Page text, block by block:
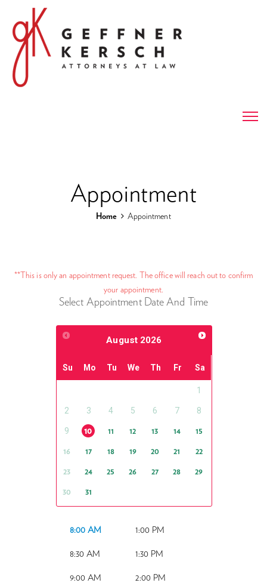
Appointment
Home Appointment
**This is only an appointment request. The office will reach out to confirm
your appointment.
Select Appointment Date And Time
August 2026
Su Mo Tu We Th Fr Sa
1
2 3 4 5 6 7 8
9 10 11 12 13 14 15
16 17 18 19 20 21 22
23 24 25 26 27 28 29
30 31
8:00 AM
8:30 AM
9:00 AM
1:00 PM
1:30 PM
2:00 PM